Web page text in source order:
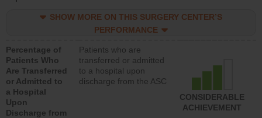
SHOW MORE ON THIS SURGERY CENTER’S
PERFORMANCE
Percentage of
Patients Who
Are Transferred
or Admitted to
a Hospital
Upon
Discharge from
Patients who are
transferred or admitted
to a hospital upon
discharge from the ASC
CONSIDERABLE
ACHIEVEMENT